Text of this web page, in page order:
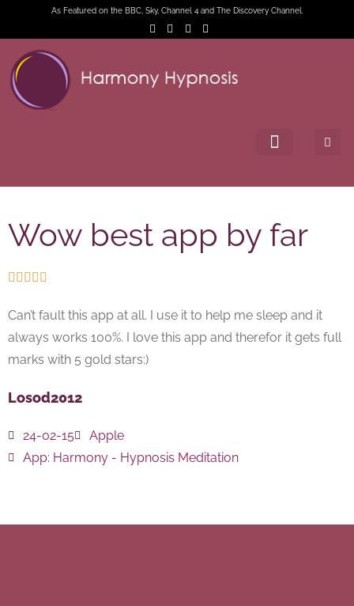
As Featured on the BBC, Sky, Channel 4 and The Discovery Channel.
Wow best app by far
    
Can’t fault this app at all. I use it to help me sleep and it
always works 100%. I love this app and therefor it gets full
marks with 5 gold stars:)
Losod2012
24-02-15
Apple
App: Harmony - Hypnosis Meditation